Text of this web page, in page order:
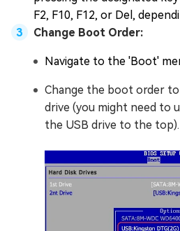
F2, F10, F12, or Del,
Change Boot Order:
Navigate to the 'Boot'
Change the boot order
drive (you might need to
the USB drive to the top).